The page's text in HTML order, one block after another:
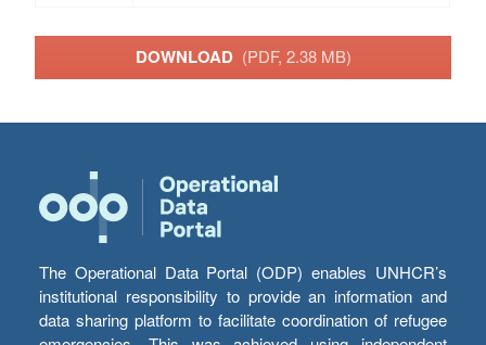
DOWNLOAD (PDF, 2.38 MB)
The Operational Data Portal (ODP) enables UNHCR’s
institutional responsibility to provide an information and
data sharing platform to facilitate coordination of refugee